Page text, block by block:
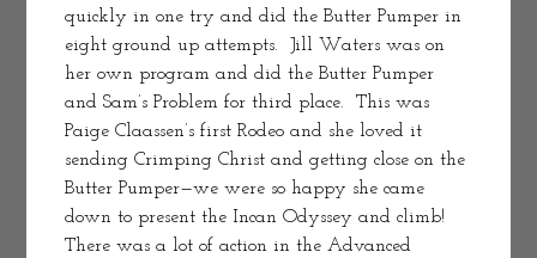
quickly in one try and did the Butter Pumper in
eight ground up attempts.  Jill Waters was on
her own program and did the Butter Pumper
and Sam’s Problem for third place.  This was
Paige Claassen’s first Rodeo and she loved it
sending Crimping Christ and getting close on the
Butter Pumper—we were so happy she came
down to present the Incan Odyssey and climb!
There was a lot of action in the Advanced